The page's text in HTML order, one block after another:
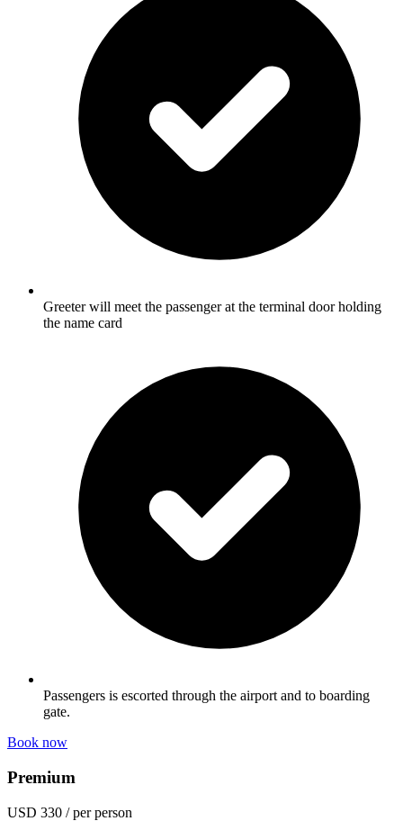
Greeter will meet the passenger at the terminal door holding
the name card
Passengers is escorted through the airport and to boarding
gate.
Book now
Premium
USD 330 / per person